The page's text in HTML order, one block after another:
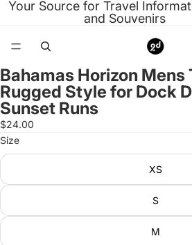
Your Source for Travel
and Souvenirs
Open
image
in
full
screen
Bahamas Horizon Mens
Rugged Style for Dock
Sunset Runs
$24.00
Size
XS
S
M